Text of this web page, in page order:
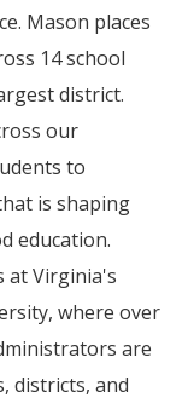
Mason places
14 school
district.
our
to
is shaping
education.
at Virginia's
where over
are
districts, and